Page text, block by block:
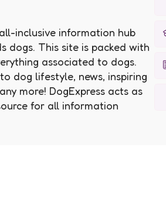
inclusive information hub
dogs. This site is packed with
associated to dogs.
dog lifestyle, news, inspiring
more! DogExpress acts as
for all information